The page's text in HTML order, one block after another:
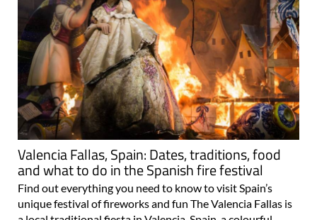
Valencia Fallas, Spain: Dates, traditions, food
and what to do in the Spanish fire festival
Find out everything you need to know to visit Spain’s